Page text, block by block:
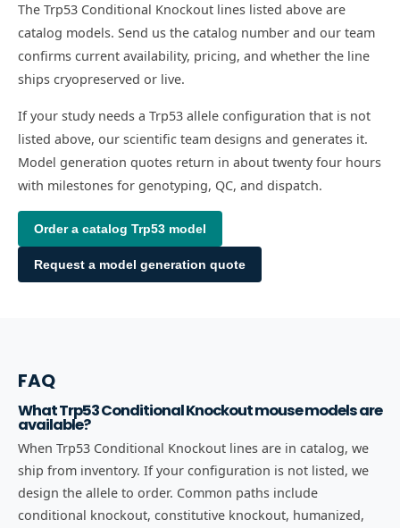
The Trp53 Conditional Knockout lines listed above are
catalog models. Send us the catalog number and our team
confirms current availability, pricing, and whether the line
ships cryopreserved or live.
If your study needs a Trp53 allele configuration that is not
listed above, our scientific team designs and generates it.
Model generation quotes return in about twenty four hours
with milestones for genotyping, QC, and dispatch.
Order a catalog Trp53 model
Request a model generation quote
FAQ
What Trp53 Conditional Knockout mouse models are
available?
When Trp53 Conditional Knockout lines are in catalog, we
ship from inventory. If your configuration is not listed, we
design the allele to order. Common paths include
conditional knockout, constitutive knockout, humanized,